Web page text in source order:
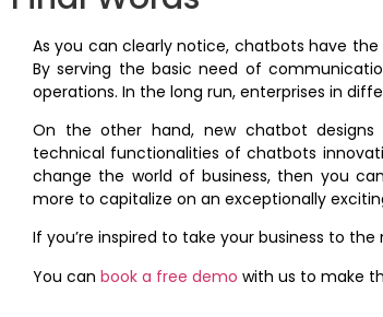
As you can clearly notice, chatbots have
By serving the basic need of
operations. In the long run, enterprises in
On the other hand, new chatbot designs
technical functionalities of chatbots
change the world of business, then you
more to capitalize on an exceptionally
If you’re inspired to take your business to
You can book a free demo with us to make